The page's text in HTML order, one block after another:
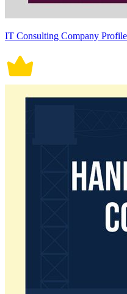
IT Consulting Company